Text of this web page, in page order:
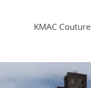
KMAC Couture